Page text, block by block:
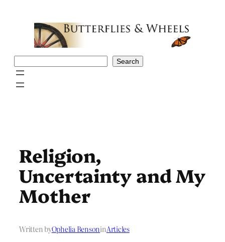
Search
Religion,
Uncertainty and My
Mother
Written byOphelia BensoninArticles